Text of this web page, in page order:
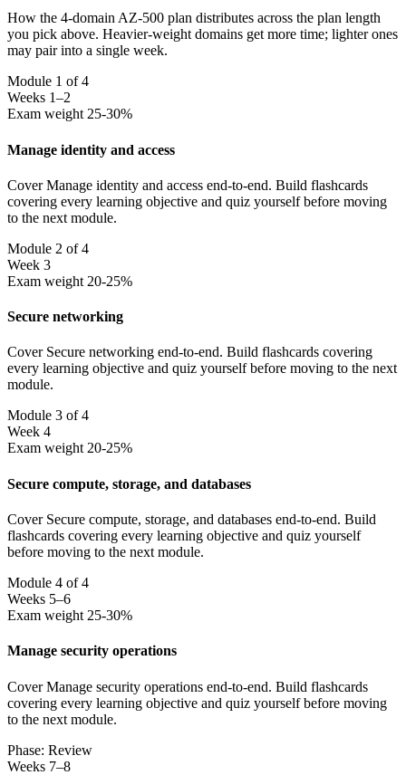
How the 4-domain AZ-500 plan distributes across the plan length
you pick above. Heavier-weight domains get more time; lighter ones
may pair into a single week.
Module 1 of 4
Weeks 1–2
Exam weight 25-30%
Manage identity and access
Cover Manage identity and access end-to-end. Build flashcards
covering every learning objective and quiz yourself before moving
to the next module.
Module 2 of 4
Week 3
Exam weight 20-25%
Secure networking
Cover Secure networking end-to-end. Build flashcards covering
every learning objective and quiz yourself before moving to the next
module.
Module 3 of 4
Week 4
Exam weight 20-25%
Secure compute, storage, and databases
Cover Secure compute, storage, and databases end-to-end. Build
flashcards covering every learning objective and quiz yourself
before moving to the next module.
Module 4 of 4
Weeks 5–6
Exam weight 25-30%
Manage security operations
Cover Manage security operations end-to-end. Build flashcards
covering every learning objective and quiz yourself before moving
to the next module.
Phase: Review
Weeks 7–8